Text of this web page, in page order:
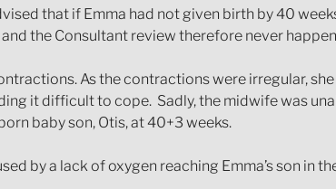
that if Emma had not given birth by 40
the Consultant review therefore never
As the contractions were irregular,
it difficult to cope. Sadly, the midwife was
baby son, Otis, at 40+3 weeks.
by a lack of oxygen reaching Emma’s son in